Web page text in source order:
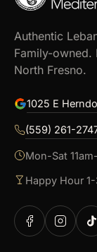
Authentic
Family-owned.
North Fresno.
1025 E
(559) 261-
Mon-Sat
Happy Hour